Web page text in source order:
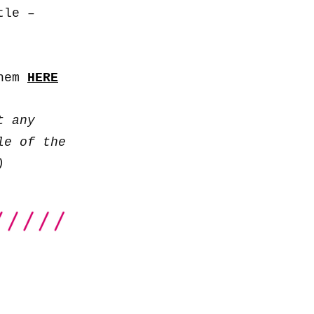
decrease
–
HERE
any
of the